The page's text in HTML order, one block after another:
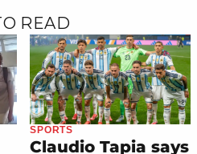
READ
SPORTS
Claudio Tapia says